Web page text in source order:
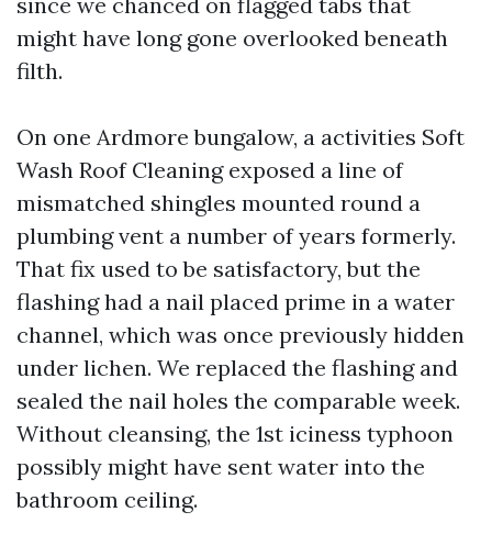
might have long gone overlooked beneath
filth.
On one Ardmore bungalow, a activities Soft
Wash Roof Cleaning exposed a line of
mismatched shingles mounted round a
plumbing vent a number of years formerly.
That fix used to be satisfactory, but the
flashing had a nail placed prime in a water
channel, which was once previously hidden
under lichen. We replaced the flashing and
sealed the nail holes the comparable week.
Without cleansing, the 1st iciness typhoon
possibly might have sent water into the
bathroom ceiling.